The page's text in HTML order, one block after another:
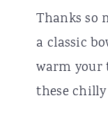
Thanks so
a classic
warm your
these